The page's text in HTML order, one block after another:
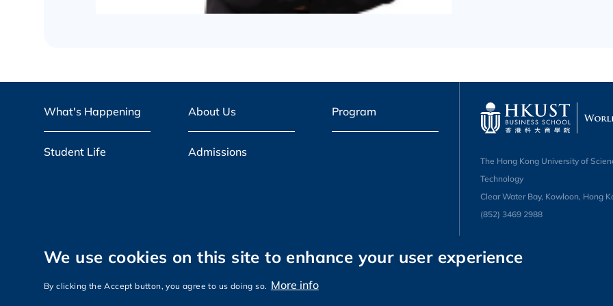
What's Happening About Us Program
Student Life Admissions
The Hong Kong University of
Technology
Clear Water Bay, Kowloon, Hong
(852) 3469 2988
Copyright © The Hong Kong University of Science and Technology. All rights reserved.
We use cookies on this site to enhance your user experience
By clicking the Accept button, you agree to us doing so. More info